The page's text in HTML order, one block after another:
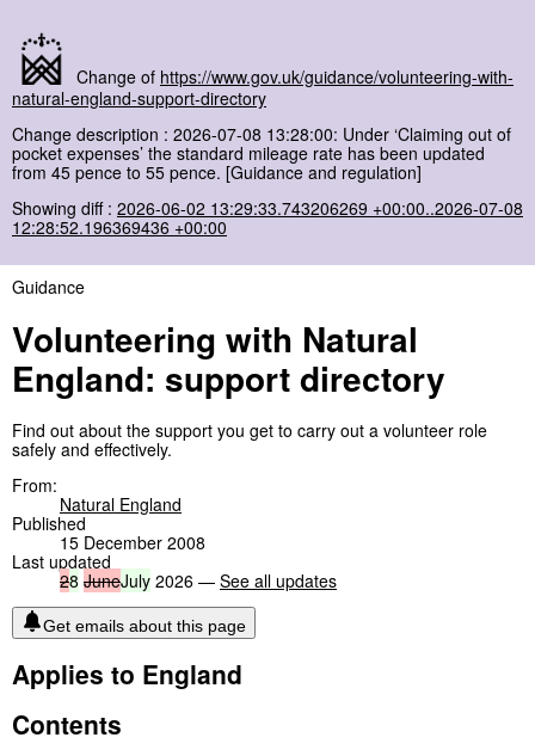
Change of https://www.gov.uk/guidance/volunteering-with-
natural-england-support-directory
Change description : 2026-07-08 13:28:00: Under ‘Claiming out of
pocket expenses’ the standard mileage rate has been updated
from 45 pence to 55 pence. [Guidance and regulation]
Showing diff : 2026-06-02 13:29:33.743206269 +00:00..2026-07-08
12:28:52.196369436 +00:00
Guidance
Volunteering with Natural
England: support directory
Find out about the support you get to carry out a volunteer role
safely and effectively.
From:
Natural England
Published
15 December 2008
Last updated
28 JuneJuly 2026 — See all updates
Get emails about this page
Applies to England
Contents